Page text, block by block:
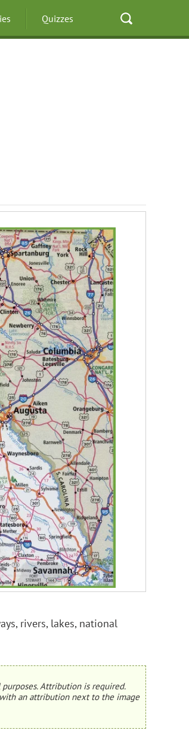
Quizzes
rivers, lakes, national
Attribution is required.
an attribution next to the image